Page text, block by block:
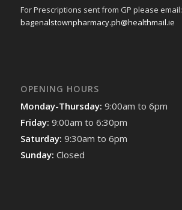
For Prescriptions sent from GP please email:
bagenalstownpharmacy.ph@healthmail.ie
OPENING HOURS
Monday-Thursday: 9:00am to 6pm
Friday: 9:00am to 6:30pm
Saturday: 9:30am to 6pm
Sunday: Closed